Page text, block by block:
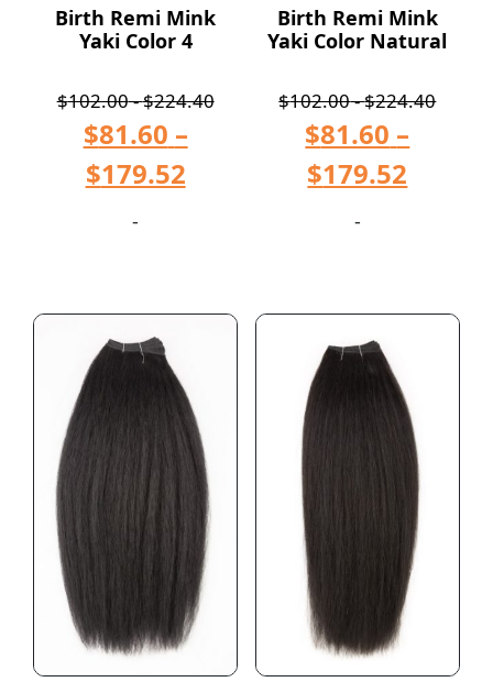
Birth Remi Mink
Yaki Color 4
$102.00-$224.40
$81.60 –
$179.52
-
Birth Remi Mink
Yaki Color Natural
$102.00-$224.40
$81.60 –
$179.52
-